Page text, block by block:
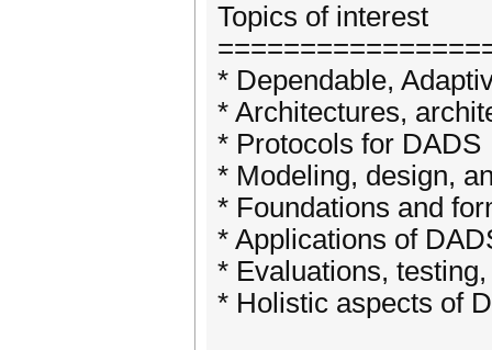
Topics of interest
* Dependable,
* Architectures,
* Protocols for DADS
* Modeling, design,
* Foundations and
* Applications of
* Evaluations,
* Holistic aspects of